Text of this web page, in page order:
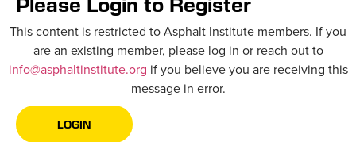
This content is restricted to Asphalt Institute members. If you
are an existing member, please log in or reach out to
info@asphaltinstitute.org if you believe you are receiving this
message in error.
LOGIN